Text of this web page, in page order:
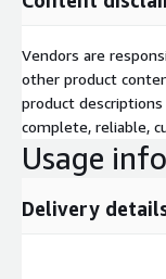
Vendors are
other product
product
complete, reliable,
Usage
Delivery